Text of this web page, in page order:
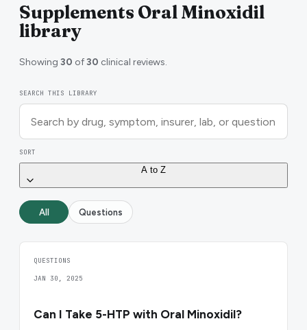
Supplements Oral Minoxidil
library
Showing 30 of30 clinical reviews.
SEARCH THIS LIBRARY
SORT
A to Z
All Questions
QUESTIONS
JAN 30, 2025
Can I Take 5-HTP with Oral Minoxidil?